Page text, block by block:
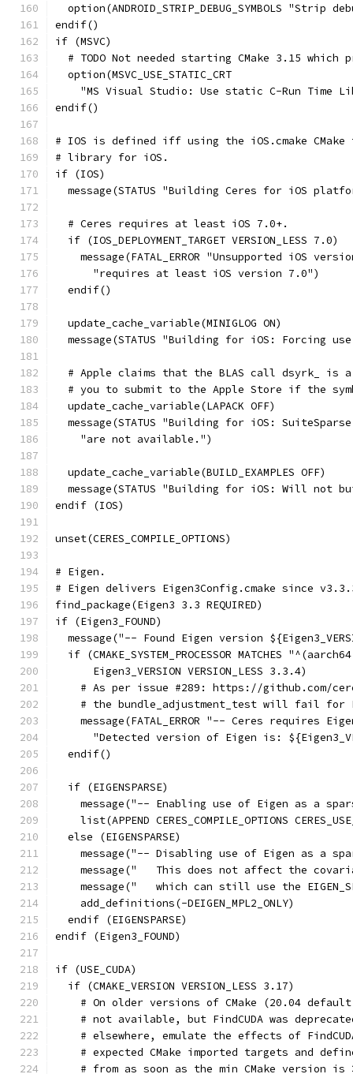
option(ANDROID_STRIP_DEBUG_SYMBOLS "Strip
endif()
if (MSVC)
# TODO Not needed starting CMake 3.15 which
  option(MSVC_USE_STATIC_CRT
"MS Visual Studio: Use static C-Run Time
endif()
# IOS is defined iff using the iOS.cmake
# library for iOS.
if (IOS)
message(STATUS "Building Ceres for iOS
  # Ceres requires at least iOS 7.0+.
  if (IOS_DEPLOYMENT_TARGET VERSION_LESS 7.0)
message(FATAL_ERROR "Unsupported iOS
      "requires at least iOS version 7.0")
  endif()
  update_cache_variable(MINIGLOG ON)
message(STATUS "Building for iOS: Forcing
# Apple claims that the BLAS call dsyrk_ is
# you to submit to the Apple Store if the
  update_cache_variable(LAPACK OFF)
message(STATUS "Building for iOS:
    "are not available.")
  update_cache_variable(BUILD_EXAMPLES OFF)
message(STATUS "Building for iOS: Will not
endif (IOS)
unset(CERES_COMPILE_OPTIONS)
# Eigen.
# Eigen delivers Eigen3Config.cmake since
find_package(Eigen3 3.3 REQUIRED)
if (Eigen3_FOUND)
message("-- Found Eigen version
if (CMAKE_SYSTEM_PROCESSOR MATCHES
      Eigen3_VERSION VERSION_LESS 3.3.4)
# As per issue #289: https://github.com/
# the bundle_adjustment_test will fail for
message(FATAL_ERROR "-- Ceres requires
"Detected version of Eigen is:
  endif()
  if (EIGENSPARSE)
message("-- Enabling use of Eigen as a
list(APPEND CERES_COMPILE_OPTIONS
  else (EIGENSPARSE)
message("-- Disabling use of Eigen as a
message("   This does not affect the
message("   which can still use the
    add_definitions(-DEIGEN_MPL2_ONLY)
  endif (EIGENSPARSE)
endif (Eigen3_FOUND)
if (USE_CUDA)
  if (CMAKE_VERSION VERSION_LESS 3.17)
# On older versions of CMake (20.04
# not available, but FindCUDA was
# elsewhere, emulate the effects of
# expected CMake imported targets and
# from as soon as the min CMake version is